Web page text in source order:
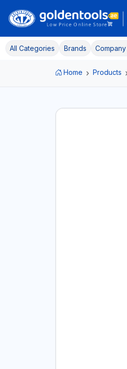
All Categories Brands
Home Products